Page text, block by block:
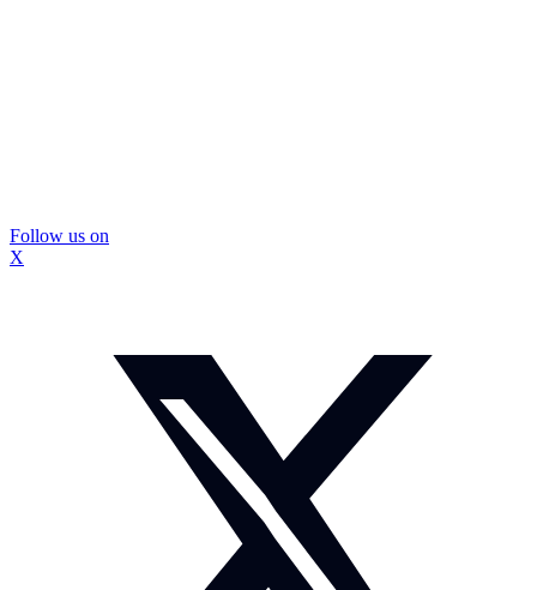
Follow us on
X